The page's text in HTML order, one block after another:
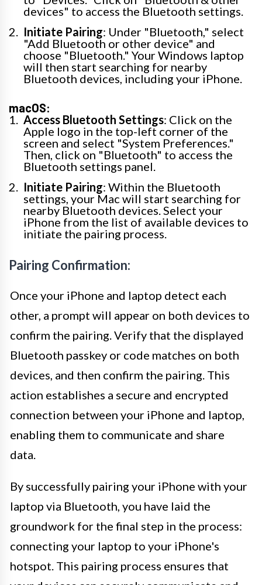
devices" to access the Bluetooth settings.
Initiate Pairing: Under "Bluetooth," select
"Add Bluetooth or other device" and
choose "Bluetooth." Your Windows laptop
will then start searching for nearby
Bluetooth devices, including your iPhone.
macOS:
Access Bluetooth Settings: Click on the
Apple logo in the top-left corner of the
screen and select "System Preferences."
Then, click on "Bluetooth" to access the
Bluetooth settings panel.
Initiate Pairing: Within the Bluetooth
settings, your Mac will start searching for
nearby Bluetooth devices. Select your
iPhone from the list of available devices to
initiate the pairing process.
Pairing Confirmation:
Once your iPhone and laptop detect each
other, a prompt will appear on both devices to
confirm the pairing. Verify that the displayed
Bluetooth passkey or code matches on both
devices, and then confirm the pairing. This
action establishes a secure and encrypted
connection between your iPhone and laptop,
enabling them to communicate and share
data.
By successfully pairing your iPhone with your
laptop via Bluetooth, you have laid the
groundwork for the final step in the process:
connecting your laptop to your iPhone's
hotspot. This pairing process ensures that